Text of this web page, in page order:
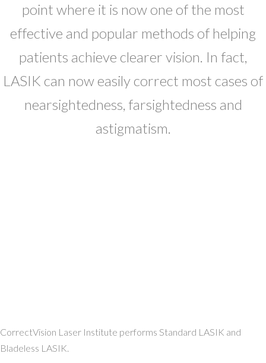
point where it is now one of the most
effective and popular methods of helping
patients achieve clearer vision. In fact,
LASIK can now easily correct most cases of
nearsightedness, farsightedness and
astigmatism.
CorrectVision Laser Institute performs Standard LASIK and
Bladeless LASIK.